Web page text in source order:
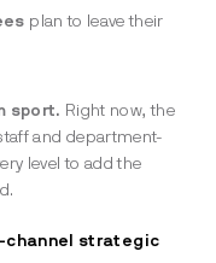
plan to leave their
sport. Right now, the
and department-
level to add the
channel strategic